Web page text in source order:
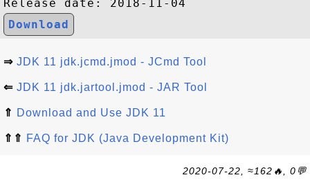
Download
⇒ JDK 11 jdk.jcmd.jmod - JCmd Tool
⇐ JDK 11 jdk.jartool.jmod - JAR Tool
⇑ Download and Use JDK 11
⇑⇑ FAQ for JDK (Java Development Kit)
2020-07-22, ≈162🔥, 0💬